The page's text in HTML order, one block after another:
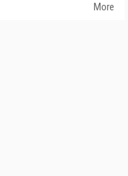
More